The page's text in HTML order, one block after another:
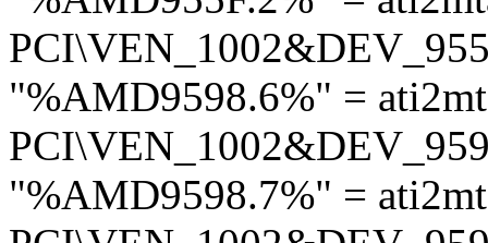
"%AMD9598.6%" =
"%AMD9598.7%" =